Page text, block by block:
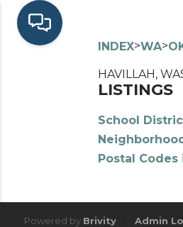
INDEX>WA>
HAVILLAH,
LISTINGS
School
Postal
Powered by Brivity Admin